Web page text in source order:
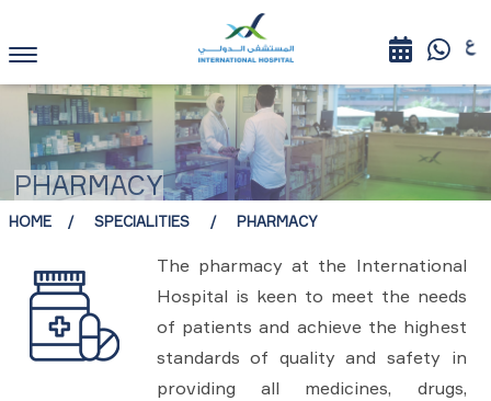
PHARMACY
HOME SPECIALITIES PHARMACY
The pharmacy at the International
Hospital is keen to meet the needs
of patients and achieve the highest
standards of quality and safety in
providing all medicines, drugs,